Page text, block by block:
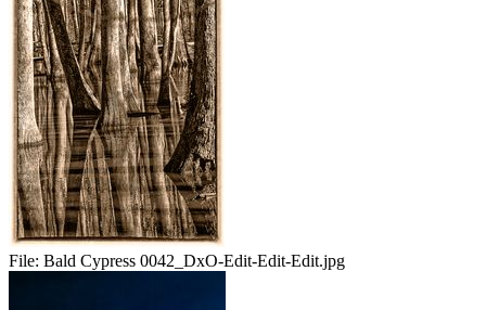
File: Bald Cypress 0042_DxO-Edit-Edit-Edit.jpg